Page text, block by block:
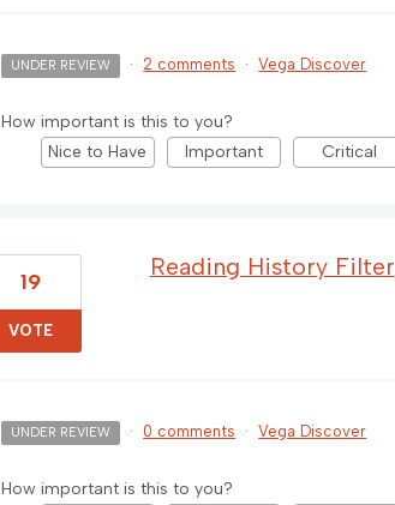
UNDER REVIEW · 2 comments · Vega Discover
How important is this to you?
Nice to Have
Important Critical
Reading History Filter
19
VOTE
UNDER REVIEW · 0 comments · Vega Discover
How important is this to you?